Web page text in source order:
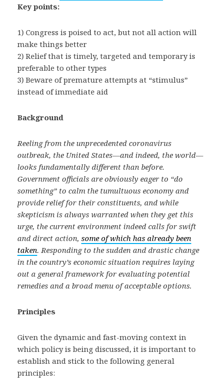
Key points:
1) Congress is poised to act, but not all action will
make things better
2) Relief that is timely, targeted and temporary is
preferable to other types
3) Beware of premature attempts at “stimulus”
instead of immediate aid
Background
Reeling from the unprecedented coronavirus
outbreak, the United States—and indeed, the world—
looks fundamentally different than before.
Government officials are obviously eager to “do
something” to calm the tumultuous economy and
provide relief for their constituents, and while
skepticism is always warranted when they get this
urge, the current environment indeed calls for swift
and direct action, some of which has already been
taken. Responding to the sudden and drastic change
in the country’s economic situation requires laying
out a general framework for evaluating potential
remedies and a broad menu of acceptable options.
Principles
Given the dynamic and fast-moving context in
which policy is being discussed, it is important to
establish and stick to the following general
principles: